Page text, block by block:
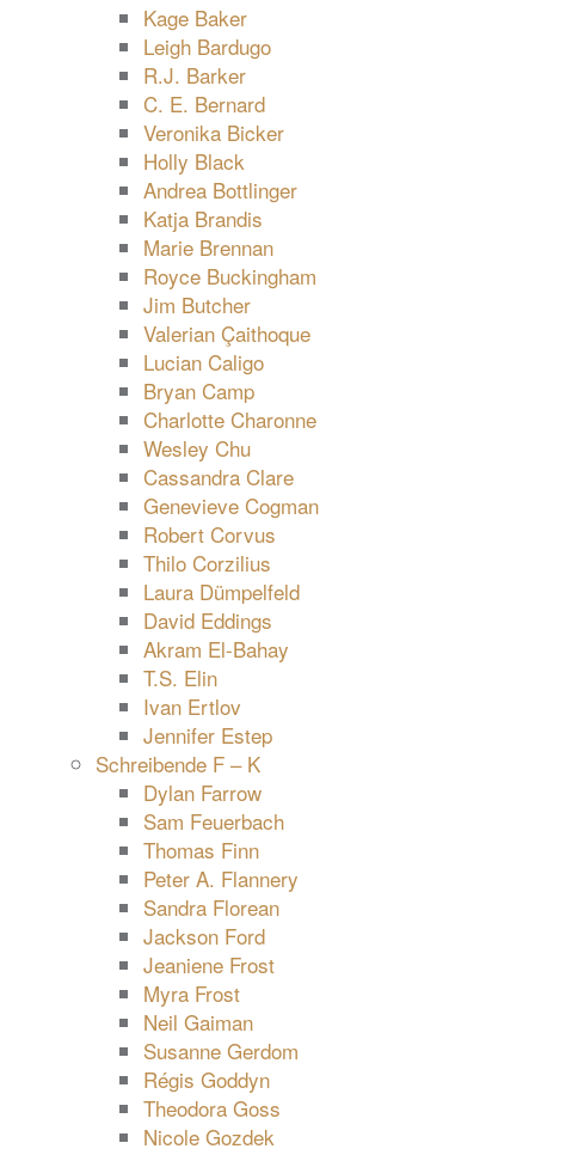
Kage Baker
Leigh Bardugo
R.J. Barker
C. E. Bernard
Veronika Bicker
Holly Black
Andrea Bottlinger
Katja Brandis
Marie Brennan
Royce Buckingham
Jim Butcher
Valerian Çaithoque
Lucian Caligo
Bryan Camp
Charlotte Charonne
Wesley Chu
Cassandra Clare
Genevieve Cogman
Robert Corvus
Thilo Corzilius
Laura Dümpelfeld
David Eddings
Akram El-Bahay
T.S. Elin
Ivan Ertlov
Jennifer Estep
Schreibende F – K
Dylan Farrow
Sam Feuerbach
Thomas Finn
Peter A. Flannery
Sandra Florean
Jackson Ford
Jeaniene Frost
Myra Frost
Neil Gaiman
Susanne Gerdom
Régis Goddyn
Theodora Goss
Nicole Gozdek